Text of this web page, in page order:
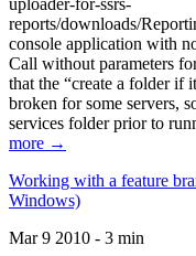
uploader-for-ssrs-
reports/downloads/
console application with
Call without parameters
that the “create a folder if
broken for some servers,
services folder prior to
more →
Working with a feature
Windows)
Mar 9 2010 - 3 min